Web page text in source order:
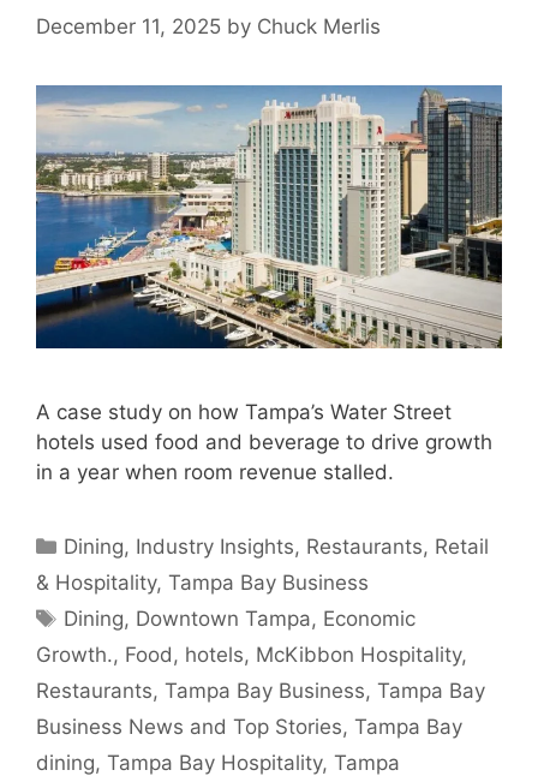
December 11, 2025 by Chuck Merlis
A case study on how Tampa’s Water Street
hotels used food and beverage to drive growth
in a year when room revenue stalled.
Categories
Dining, Industry Insights, Restaurants, Retail
& Hospitality, Tampa Bay Business
Tags
Dining, Downtown Tampa, Economic
Growth., Food , hotels, McKibbon Hospitality,
Restaurants, Tampa Bay Business, Tampa Bay
Business News and Top Stories, Tampa Bay
dining, Tampa Bay Hospitality, Tampa